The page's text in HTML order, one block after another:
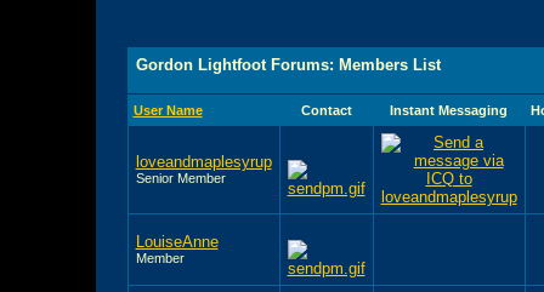
Gordon Lightfoot Forums: Members List
User Name Contact Instant Messaging
loveandmaplesyrup
Senior Member
LouiseAnne
Member